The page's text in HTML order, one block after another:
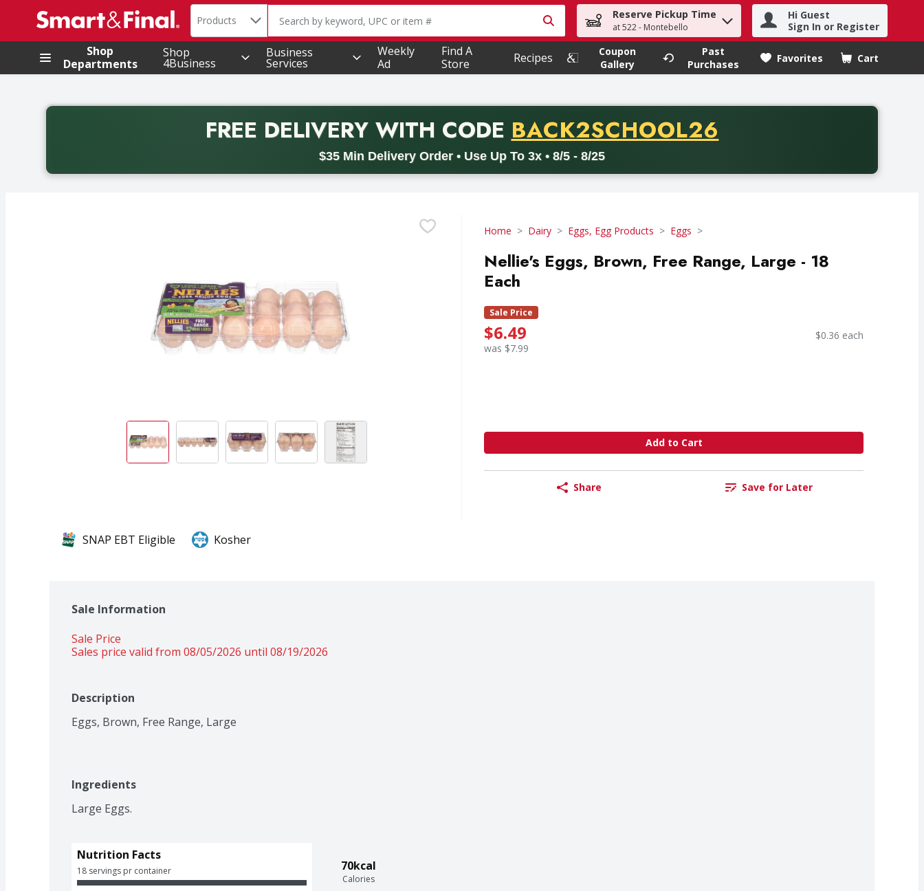
.
Search in
Products The following text field is used to search for items. Type your search term to find items.
Reserve Pickup Time
at 522 - Montebello
Hi Guest
Sign In or Register
Shop
Departments
Shop
4Business
Business
Services
Weekly
Ad
Find A
Store
Recipes
Coupon
Gallery
Past
Purchases
Favorites Cart
.
FREE DELIVERYWITH CODE PROMO CODE
BACK2SCHOOL26
$35 Min Delivery Order • Use Up To 3x • 8/5 - 8/25
Back to School promotion. Free delivery with promo code BACK2SCHOOL26. Valid on delivery orders with a minimum purchase of thirty-five dollars. Offer valid from August fifth
Home Dairy Eggs, Egg Products Eggs
Nellie's Eggs, Brown, Free Range, Large - 18
Each
Sale Price
$6.49
was $7.99
$0.36 each
Add to Cart
Share Save for Later
SNAP EBT Eligible Kosher
Sale Information
Sale Price
Sales price valid from 08/05/2026 until 08/19/2026
Description
Eggs, Brown, Free Range, Large
Ingredients
Large Eggs.
70kcal
Calories
Nutrition Facts
18 servings pr container